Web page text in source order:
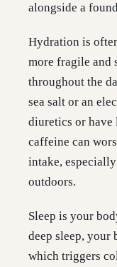
alongside a
Hydration is
more fragile and
throughout the
sea salt or an
diuretics or have
caffeine can
intake,
outdoors.
Sleep is your
deep sleep, your
which triggers